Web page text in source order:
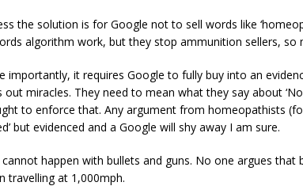
the solution is for Google not to sell words like
algorithm work, but they stop ammunition sellers, so
importantly, it requires Google to fully buy into an
out miracles. They need to mean what they say about
to enforce that. Any argument from homeopathists
but evidenced and a Google will shy away I am sure.
cannot happen with bullets and guns. No one argues that
travelling at 1,000mph.